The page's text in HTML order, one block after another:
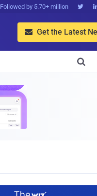
Followed by 5.70+ million 
 Get the Latest
